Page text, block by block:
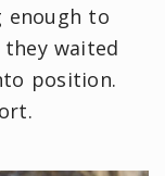
enough to
waited
position.